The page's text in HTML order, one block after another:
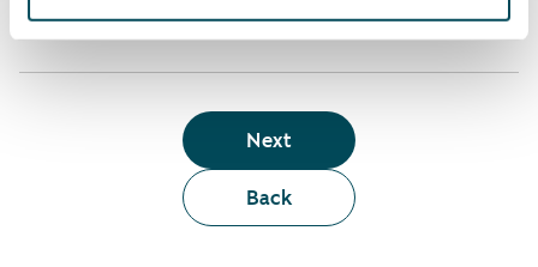
Back
Next